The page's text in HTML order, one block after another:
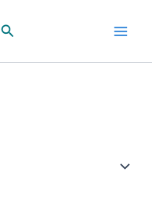
Search